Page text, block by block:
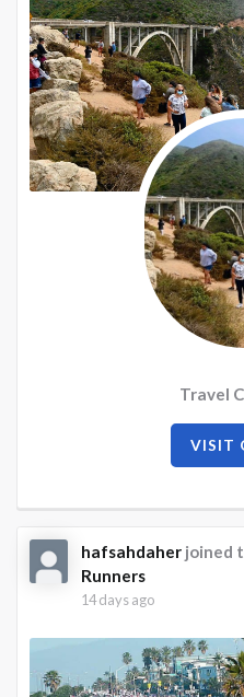
Travel
VISIT
hafsahdaher joined
Runners
14 days ago